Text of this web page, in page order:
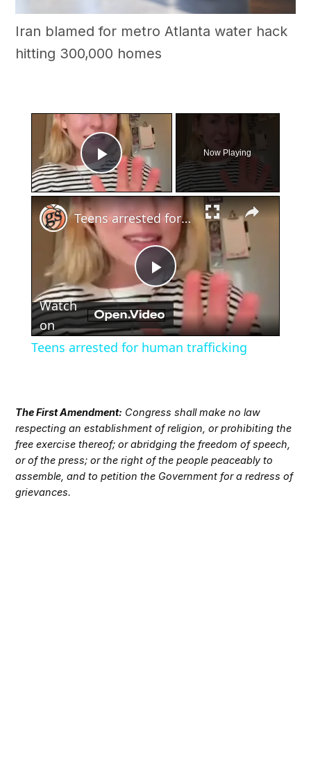
Iran blamed for metro Atlanta water hack
hitting 300,000 homes
×
Play Video
Now Playing
×
Play
Video
Teens arrested for human trafficking
Watch
on
Teens arrested for human trafficking
The First Amendment: Congress shall make no law
respecting an establishment of religion, or prohibiting the
free exercise thereof; or abridging the freedom of speech,
or of the press; or the right of the people peaceably to
assemble, and to petition the Government for a redress of
grievances.